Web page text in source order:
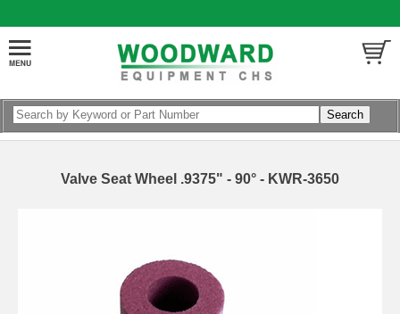
Valve Seat Wheel .9375" - 90° - KWR-3650